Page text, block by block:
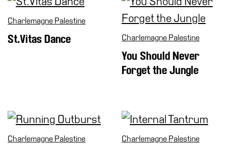
Tickets
Shop
Your
Private
Events
Charlemagne Palestine
St.Vitas Dance Charlemagne Palestine
You Should Never
Forget the Jungle
Charlemagne Palestine Charlemagne Palestine